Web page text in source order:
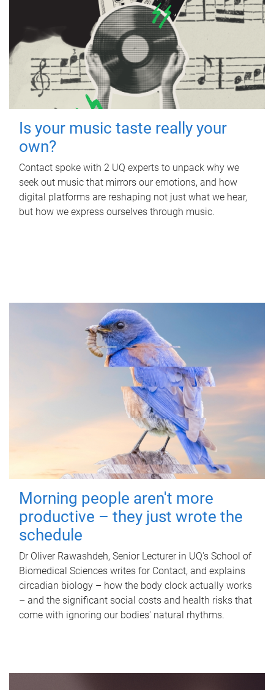
Is your music taste really your
own?
Contact spoke with 2 UQ experts to unpack why we
seek out music that mirrors our emotions, and how
digital platforms are reshaping not just what we hear,
but how we express ourselves through music.
Morning people aren't more
productive – they just wrote the
schedule
Dr Oliver Rawashdeh, Senior Lecturer in UQ's School of
Biomedical Sciences writes for Contact, and explains
circadian biology – how the body clock actually works
– and the significant social costs and health risks that
come with ignoring our bodies' natural rhythms.